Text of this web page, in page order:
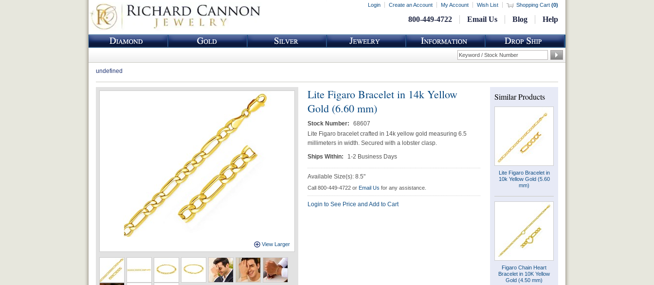
Login Create an Account My Account Wish List Shopping Cart (0)
800-449-4722 Email Us Blog Help
undefined
Loading...
View Larger
Lite Figaro Bracelet in 14k Yellow
Gold (6.60 mm)
Stock Number:
68607
Lite Figaro bracelet crafted in 14k yellow gold measuring 6.5
millimeters in width. Secured with a lobster clasp.
Ships Within:
1-2 Business Days
Available Size(s): 8.5"
Call 800-449-4722 or Email Us for any assistance.
Login to See Price and Add to Cart
Similar Products
Lite Figaro Bracelet in
10k Yellow Gold (5.60
mm)
Figaro Chain Heart
Bracelet in 10K Yellow
Gold (4.50 mm)